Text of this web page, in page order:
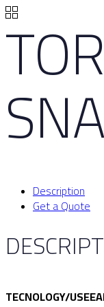
Description
Get a Quote
TECNOLOGY/USE